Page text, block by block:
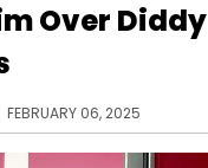
Over Diddy
FEBRUARY 06, 2025